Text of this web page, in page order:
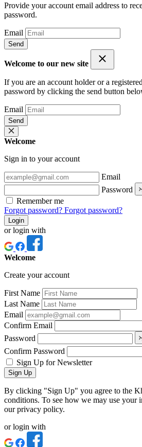
Provide your account email address to
password.
Email
Send
Welcome to our new site
If you are an account holder or a
password by clicking the send button
Email
Send
Welcome
Sign in to your account
Email
Password
Remember me
Forgot password? Forgot password?
Login
or login with
Welcome
Create your account
First Name
Last Name
Email
Confirm Email
Password
Confirm Password
Sign Up for Newsletter
Sign Up
By clicking "Sign Up" you agree to the
conditions. To see how we may use your
our privacy policy.
or login with